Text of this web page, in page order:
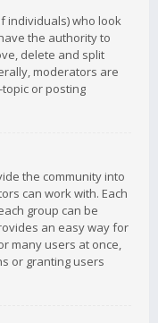
individuals) who look
the authority to
delete and split
moderators are
or posting
the community into
can work with. Each
group can be
an easy way for
many users at once,
or granting users